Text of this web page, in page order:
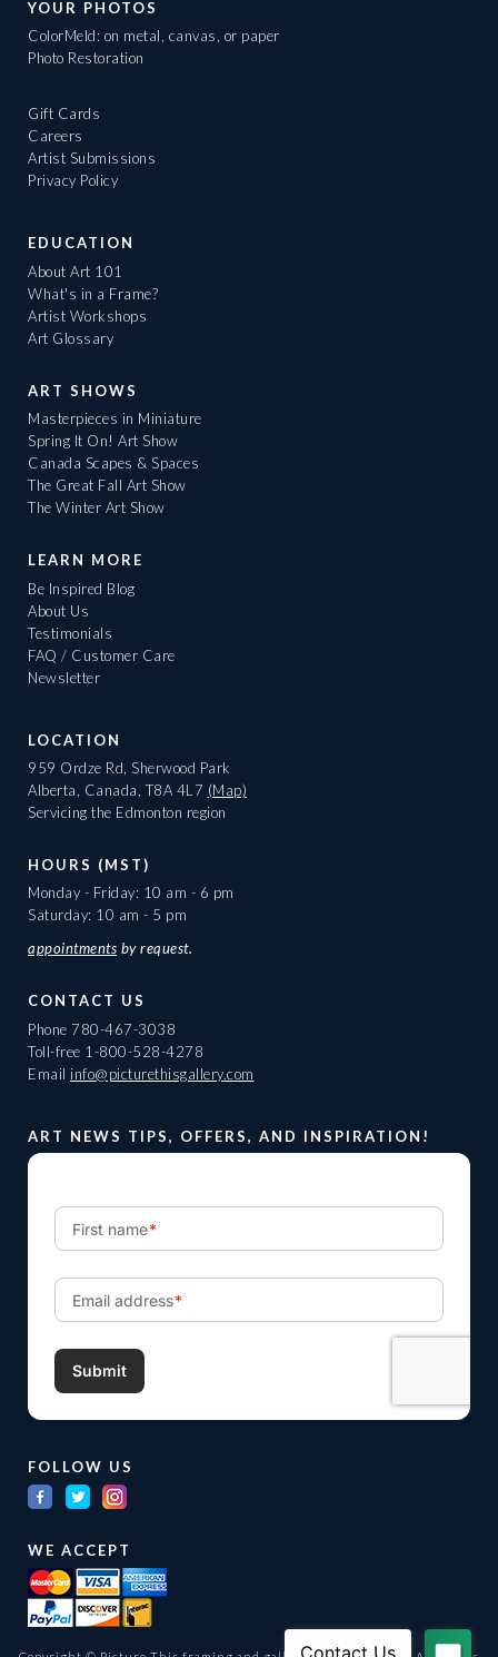
YOUR PHOTOS
ColorMeld: on metal, canvas, or paper
Photo Restoration
Gift Cards
Careers
Artist Submissions
Privacy Policy
EDUCATION
About Art 101
What's in a Frame?
Artist Workshops
Art Glossary
ART SHOWS
Masterpieces in Miniature
Spring It On! Art Show
Canada Scapes & Spaces
The Great Fall Art Show
The Winter Art Show
LEARN MORE
Be Inspired Blog
About Us
Testimonials
FAQ / Customer Care
Newsletter
LOCATION
959 Ordze Rd, Sherwood Park
Alberta, Canada, T8A 4L7 (Map)
Servicing the Edmonton region
HOURS (MST)
Monday - Friday: 10 am - 6 pm
Saturday: 10 am - 5 pm
appointments by request.
CONTACT US
Phone 780-467-3038
Toll-free 1-800-528-4278
Email info@picturethisgallery.com
ART NEWS TIPS, OFFERS, AND INSPIRATION!
FOLLOW US
WE ACCEPT